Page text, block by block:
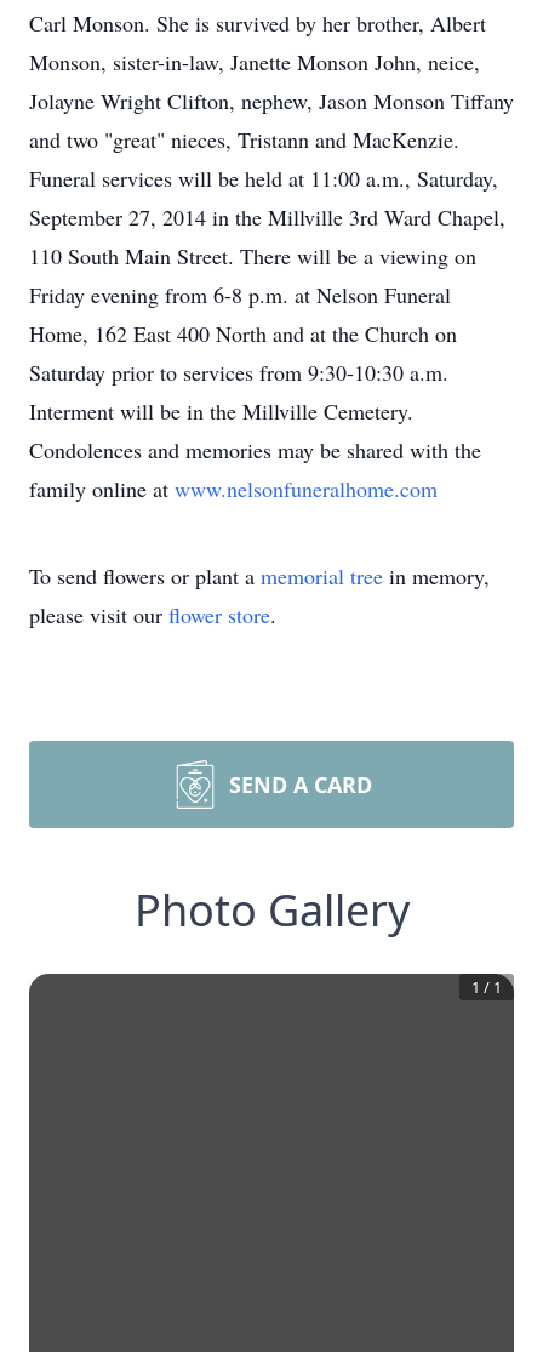
Carl Monson. She is survived by her brother, Albert
Monson, sister-in-law, Janette Monson John, neice,
Jolayne Wright Clifton, nephew, Jason Monson Tiffany
and two "great" nieces, Tristann and MacKenzie.
Funeral services will be held at 11:00 a.m., Saturday,
September 27, 2014 in the Millville 3rd Ward Chapel,
110 South Main Street. There will be a viewing on
Friday evening from 6-8 p.m. at Nelson Funeral
Home, 162 East 400 North and at the Church on
Saturday prior to services from 9:30-10:30 a.m.
Interment will be in the Millville Cemetery.
Condolences and memories may be shared with the
family online at www.nelsonfuneralhome.com
To send flowers or plant a memorial tree in memory,
please visit our flower store.
SEND A CARD
Photo Gallery
1 / 1